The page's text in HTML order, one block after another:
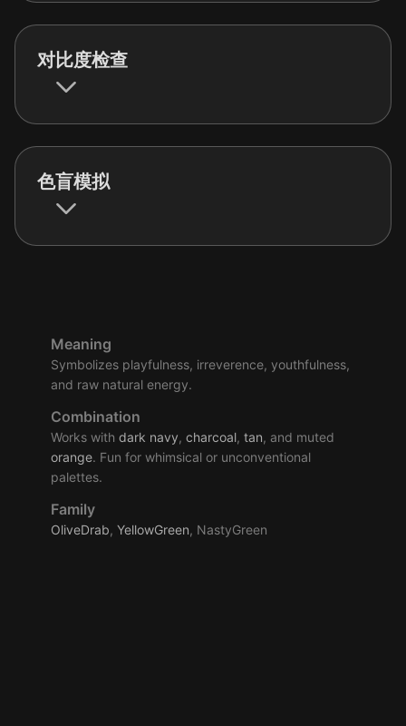
对比度检查
色盲模拟
Meaning
Symbolizes playfulness, irreverence, youthfulness,
and raw natural energy.
Combination
Works with dark navy, charcoal, tan, and muted
orange. Fun for whimsical or unconventional
palettes.
Family
OliveDrab, YellowGreen, NastyGreen